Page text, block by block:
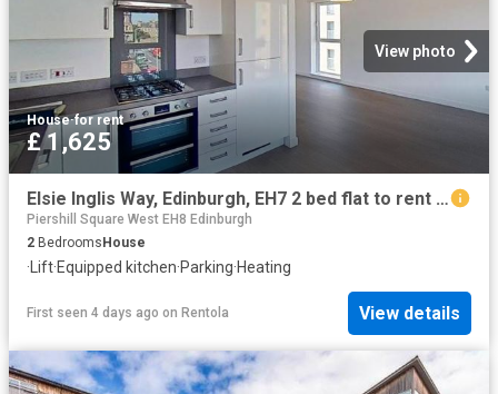
View photo
House·for rent
£ 1,625
Elsie Inglis Way, Edinburgh, EH7 2 bed flat to rent £1,625 pcm £375 pw
Piershill Square West EH8 Edinburgh
2 Bedrooms House
·Lift·Equipped kitchen·Parking·Heating
First seen 4 days ago on Rentola View details